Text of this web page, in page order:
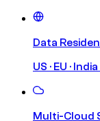
Data
US · EU ·
Multi-Cloud